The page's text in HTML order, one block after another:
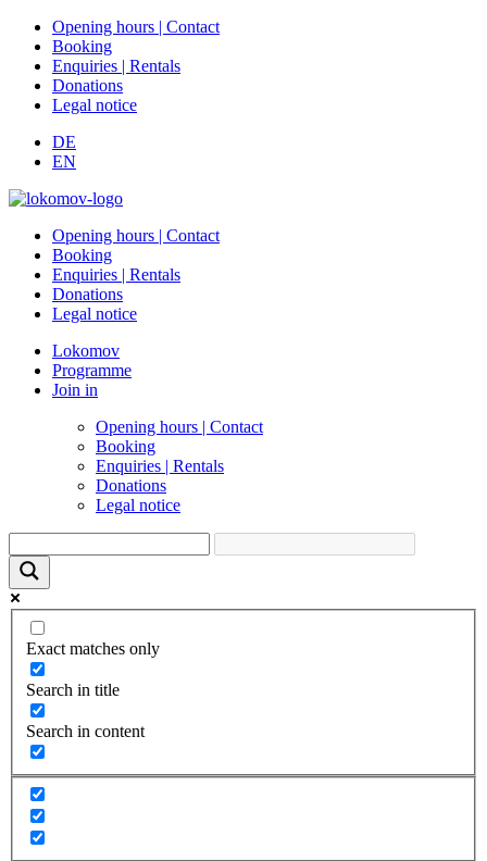
Opening hours | Contact
Booking
Enquiries | Rentals
Donations
Legal notice
DE
EN
Opening hours | Contact
Booking
Enquiries | Rentals
Donations
Legal notice
Lokomov
Programme
Join in
Opening hours | Contact
Booking
Enquiries | Rentals
Donations
Legal notice
Exact matches only
Search in title
Search in content